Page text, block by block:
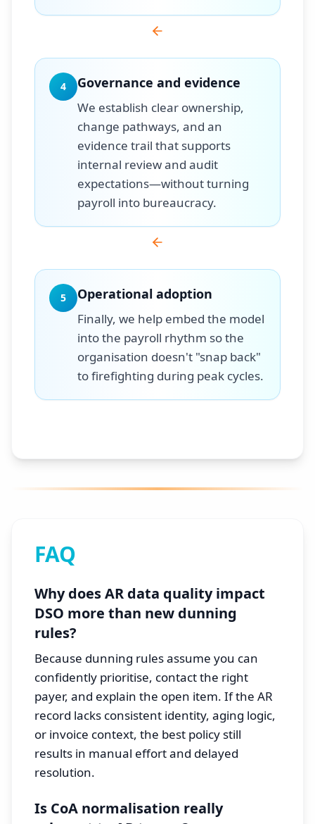
4 Governance and evidence
We establish clear ownership,
change pathways, and an
evidence trail that supports
internal review and audit
expectations—without turning
payroll into bureaucracy.
5 Operational adoption
Finally, we help embed the model
into the payroll rhythm so the
organisation doesn't "snap back"
to firefighting during peak cycles.
FAQ
Why does AR data quality impact
DSO more than new dunning
rules?
Because dunning rules assume you can
confidently prioritise, contact the right
payer, and explain the open item. If the AR
record lacks consistent identity, aging logic,
or invoice context, the best policy still
results in manual effort and delayed
resolution.
Is CoA normalisation really